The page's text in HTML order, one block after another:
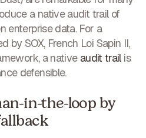
a native audit trail of
enterprise data. For a
by SOX, French Loi Sapin II,
a native audit trailis
defensible.
in-the-loop by